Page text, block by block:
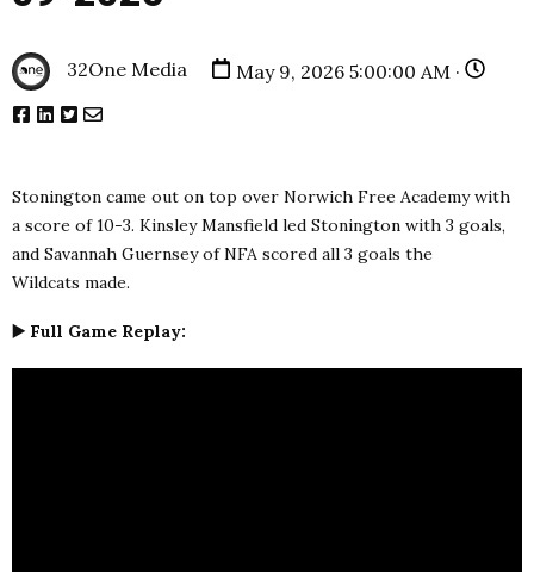
32One Media May 9, 2026 5:00:00 AM ·
Stonington came out on top over Norwich Free Academy with
a score of 10-3. Kinsley Mansfield led Stonington with 3 goals,
and Savannah Guernsey of NFA scored all 3 goals the
Wildcats made.
▶️ Full Game Replay: